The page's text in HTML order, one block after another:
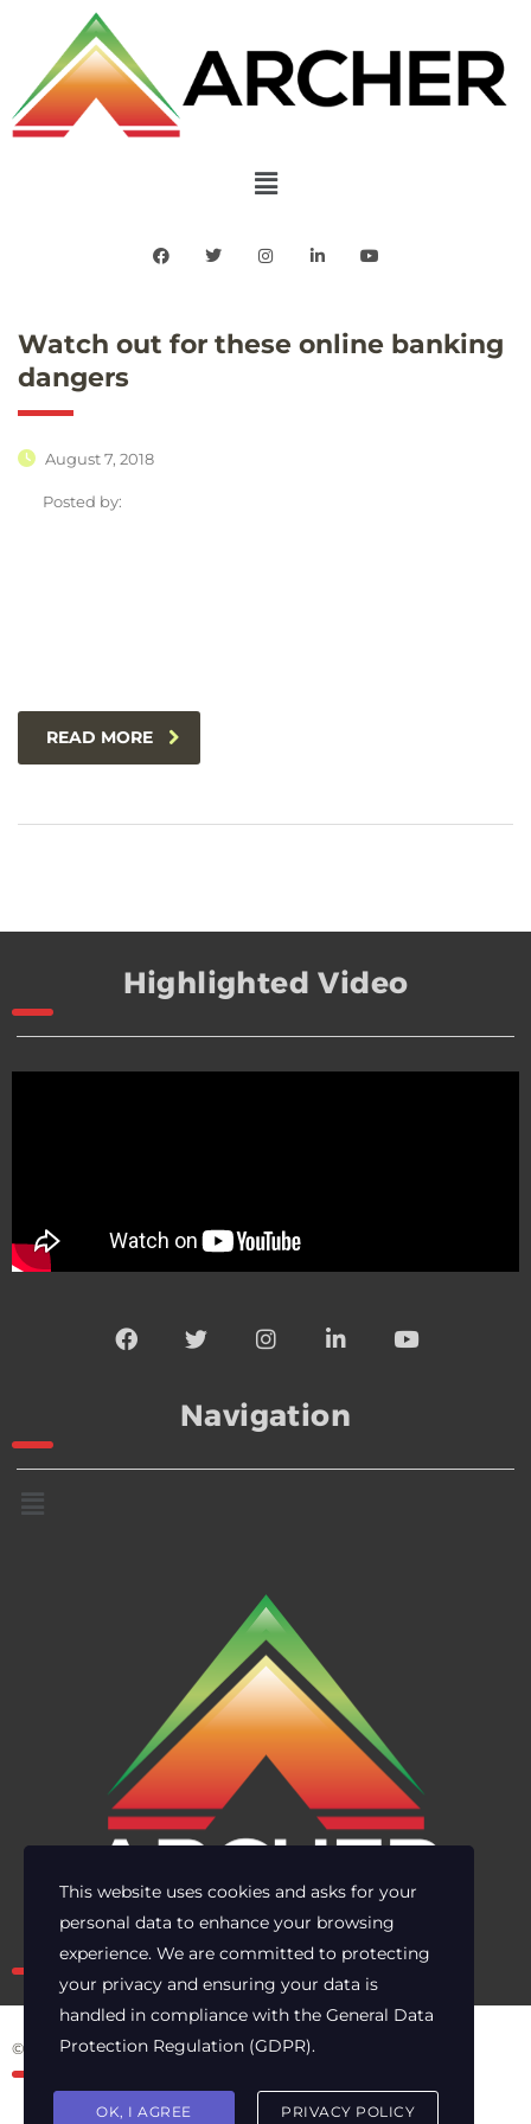
Watch out for these online banking
dangers
August 7, 2018
Posted by:
READ MORE
Highlighted Video
Navigation
Own the risk. Lead with clarity.
© 2025 Archer Energy Solutions LLC
This website uses cookies and asks for your
personal data to enhance your browsing
experience. We are committed to protecting
your privacy and ensuring your data is
handled in compliance with the General Data
Protection Regulation (GDPR).
OK, I AGREE PRIVACY POLICY